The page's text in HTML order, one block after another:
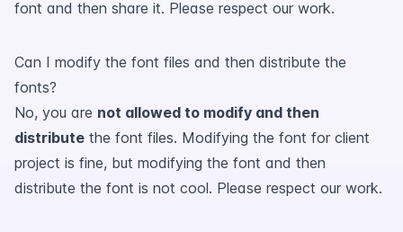
font and then share it. Please respect our work.
Can I modify the font files and then distribute the
fonts?
No, you are not allowed to modify and then
distribute the font files. Modifying the font for client
project is fine, but modifying the font and then
distribute the font is not cool. Please respect our work.